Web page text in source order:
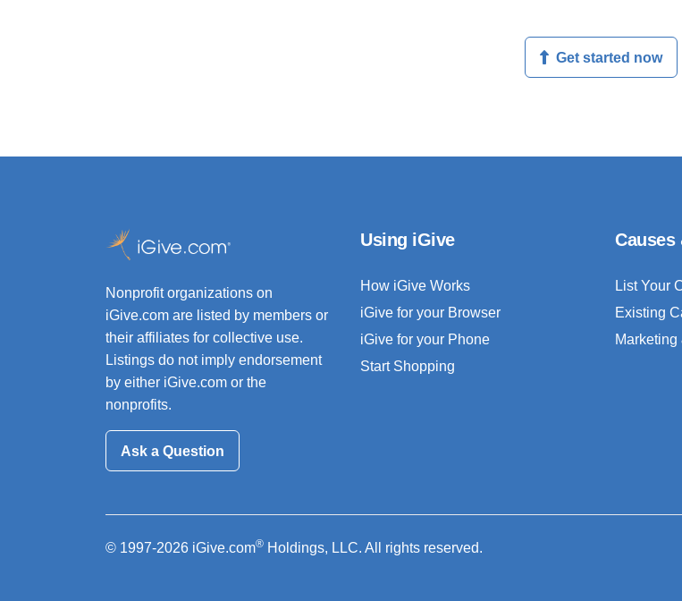
Get started now
Nonprofit organizations on
iGive.com are listed by members or
their affiliates for collective use.
Listings do not imply endorsement
by either iGive.com or the
nonprofits.
Ask a Question
Using iGive
How iGive Works
iGive for your Browser
iGive for your Phone
Start Shopping
Causes
List Your
Existing
Marketing
© 1997-2026 iGive.com® Holdings, LLC. All rights reserved.